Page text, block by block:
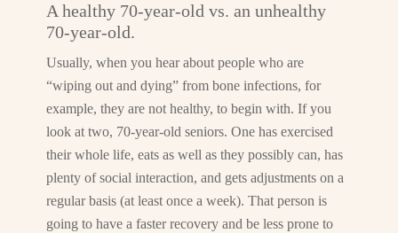
A healthy 70-year-old vs. an unhealthy
70-year-old.
Usually, when you hear about people who are
“wiping out and dying” from bone infections, for
example, they are not healthy, to begin with. If you
look at two, 70-year-old seniors. One has exercised
their whole life, eats as well as they possibly can, has
plenty of social interaction, and gets adjustments on a
regular basis (at least once a week). That person is
going to have a faster recovery and be less prone to